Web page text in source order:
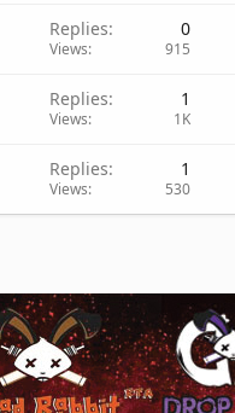
Replies 0
Views 915
Replies 1
Views 1K
Replies 1
Views 530